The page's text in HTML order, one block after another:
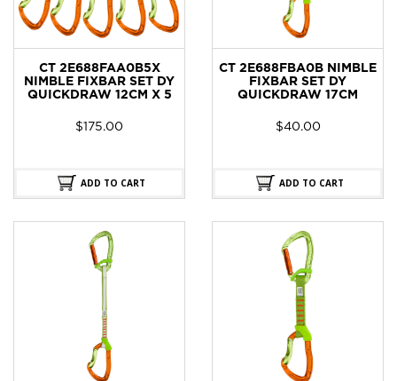
CT 2E688FAA0B5X
NIMBLE FIXBAR SET DY
QUICKDRAW 12CM X 5
$175.00
ADD TO CART
CT 2E688FBA0B NIMBLE
FIXBAR SET DY
QUICKDRAW 17CM
$40.00
ADD TO CART